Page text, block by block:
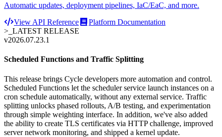
Automatic updates, deployment pipelines, IaC/EaC, and more.
View API Reference
Platform Documentation
>_ LATEST RELEASE
v2026.07.23.1
Scheduled Functions and Traffic Splitting
This release brings Cycle developers more automation and control.
Scheduled Functions let the scheduler service launch instances on a
cron schedule automatically, without any external service. Traffic
splitting unlocks phased rollouts, A/B testing, and experimentation
through simple weighting interface. In addition, we've also added
the ability to create TLS certificates via HTTP challenge, improved
server network monitoring, and shipped a kernel update.